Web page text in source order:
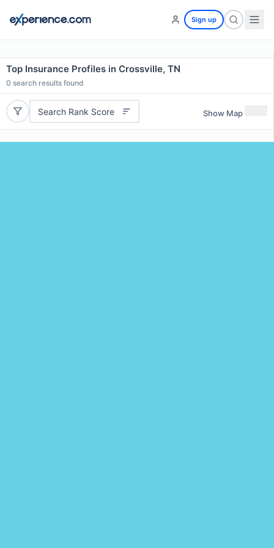
Sign up
Top Insurance Profiles in Crossville, TN
0 search results found
Search Rank Score Show Map